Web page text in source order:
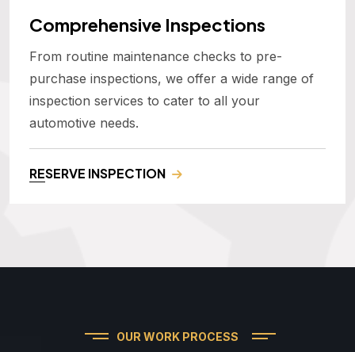
Comprehensive Inspections
From routine maintenance checks to pre-
purchase inspections, we offer a wide range of
inspection services to cater to all your
automotive needs.
RESERVE INSPECTION
OUR WORK PROCESS